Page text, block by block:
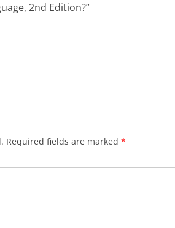
2nd Edition?”
Required fields are marked *